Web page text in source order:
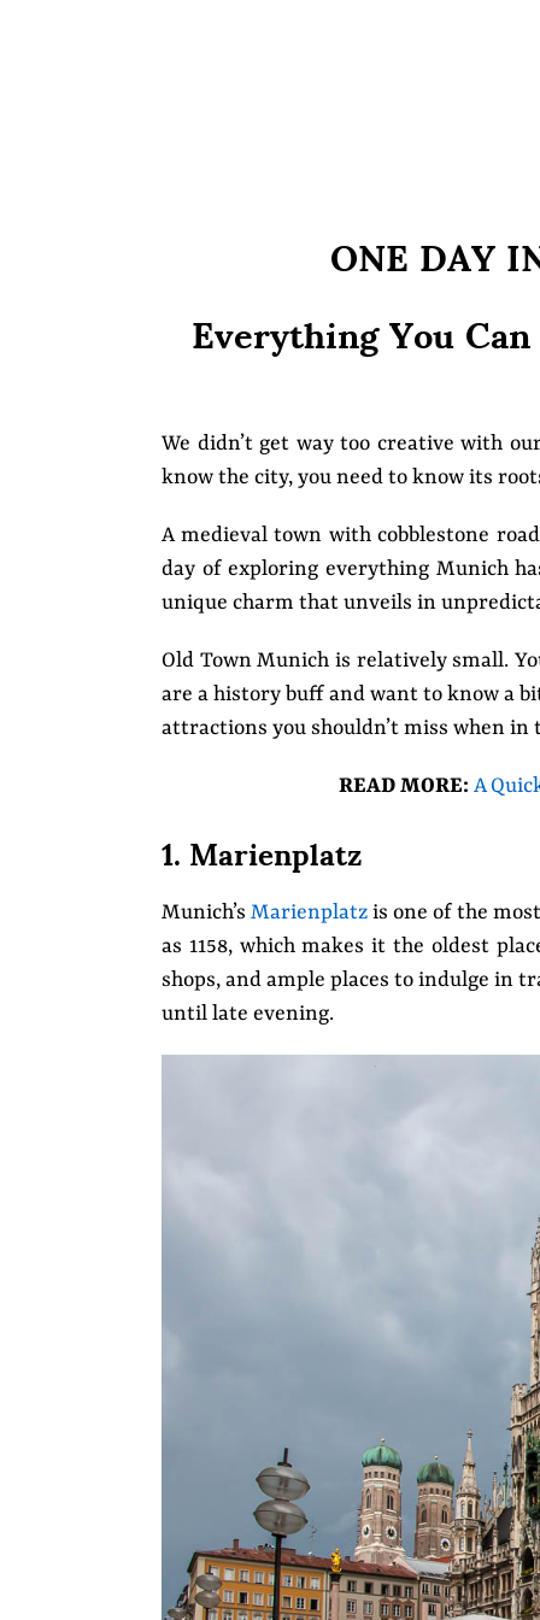
ONE DAY
Everything You
We didn’t get way too creative with
know the city, you need to know its
A medieval town with cobblestone
day of exploring everything Munich
unique charm that unveils in
Old Town Munich is relatively small.
are a history buff and want to know a
attractions you shouldn’t miss when in
READ MORE: A
1. Marienplatz
Munich’sMarienplatz is one of the
as 1158, which makes it the oldest
shops, and ample places to indulge in
until late evening.